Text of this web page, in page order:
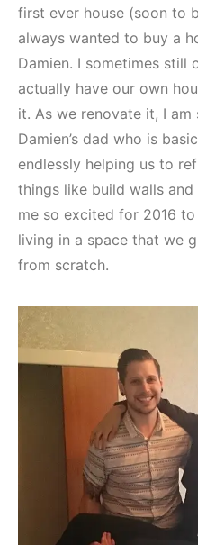
first ever house (soon to
always wanted to buy a
Damien. I sometimes still
actually have our own
it. As we renovate it, I
Damien’s dad who is
endlessly helping us to
things like build walls
me so excited for 2016
living in a space that we
from scratch.